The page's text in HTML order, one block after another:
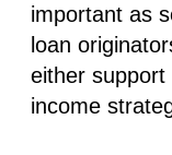
important as
loan
either
income